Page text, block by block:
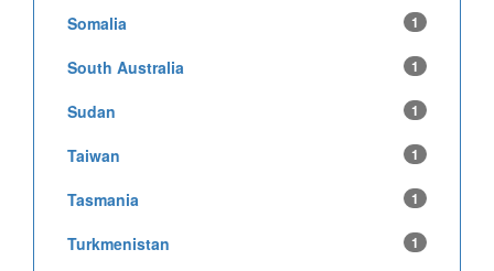
Somalia 1
South Australia 1
Sudan 1
Taiwan 1
Tasmania 1
Turkmenistan 1